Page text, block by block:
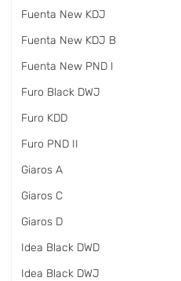
Fuenta New KDJ
Fuenta New KDJ B
Fuenta New PND I
Furo Black DWJ
Furo KDD
Furo PND II
Giaros A
Giaros C
Giaros D
Idea Black DWD
Idea Black DWJ